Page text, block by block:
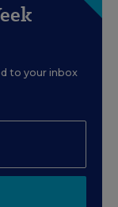
to your inbox